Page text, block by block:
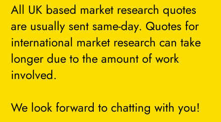
All UK based market research quotes
are usually sent same-day. Quotes for
international market research can take
longer due to the amount of work
involved.
We look forward to chatting with you!